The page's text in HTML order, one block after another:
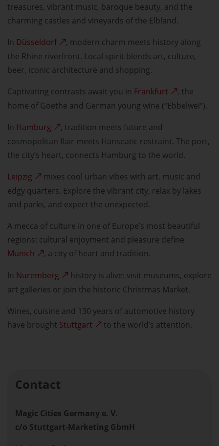
treasures, vibrant music, baroque beauty, and the
charming castles and vineyards of the Elbland.
In Düsseldorf
, modern charm meets history along
the Rhine riverfront. Local spirit blends art, culture,
beer, iconic architecture and shopping.
Captivating contrasts await you in Frankfurt
, the
home of Goethe and German young wine (“Ebbelwei”).
In Hamburg
, tradition meets future and
cosmopolitan flair meets Hanseatic restraint. The port,
the city’s heart, connects Hamburg to the world.
Leipzig
mixes cool urban vibes with art, music and
edgy quarters. Explore the vibrant city, relax by lakes
and parks, and expect the unexpected.
A mecca of culture in one of Europe’s most beautiful
regions: cultural enjoyment and pleasure define
Munich
, a city of heart and tradition.
In Nuremberg
history is alive: visit museums, explore
art galleries or join the historic Christmas Market.
Wines, cuisine and 130 years of automotive history
have brought Stuttgart to the world’s attention.
Contact
Magic Cities Germany e. V.
c/o Stuttgart-Marketing GbmH